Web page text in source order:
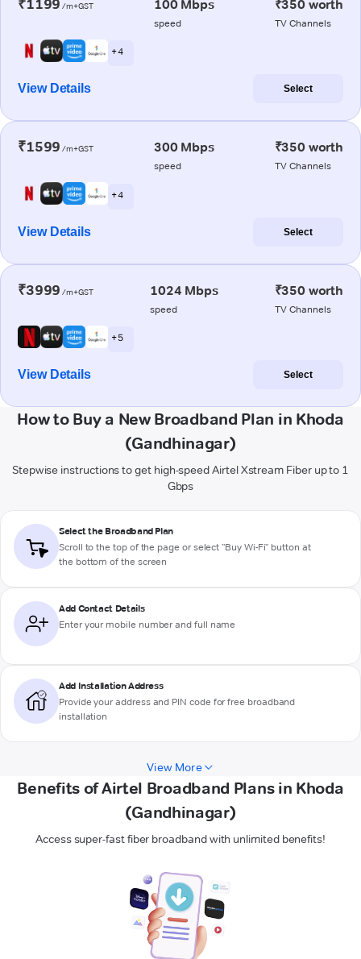
₹1199 /m+GST 100 Mbps
speed
₹350 worth
TV Channels
+ 4
View Details Select
₹1599 /m+GST 300 Mbps
speed
₹350 worth
TV Channels
+ 4
View Details Select
₹3999 /m+GST 1024 Mbps
speed
₹350 worth
TV Channels
+ 5
View Details Select
How to Buy a New Broadband Plan in Khoda
(Gandhinagar)
Stepwise instructions to get high-speed Airtel Xstream Fiber up to 1
Gbps
Select the Broadband Plan
Scroll to the top of the page or select "Buy Wi-Fi" button at
the bottom of the screen
Add Contact Details
Enter your mobile number and full name
Add Installation Address
Provide your address and PIN code for free broadband
installation
View More
Benefits of Airtel Broadband Plans in Khoda
(Gandhinagar)
Access super-fast fiber broadband with unlimited benefits!